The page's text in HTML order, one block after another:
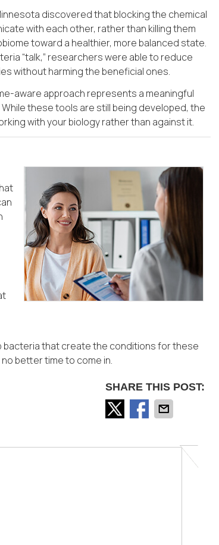
discovered that blocking the chemical
with each other, rather than killing them
toward a healthier, more balanced state.
“talk,” researchers were able to reduce
without harming the beneficial ones.
aware approach represents a meaningful
these tools are still being developed, the
with your biology rather than against it.
bacteria that create the conditions for these
no better time to come in.
SHARE THIS POST: